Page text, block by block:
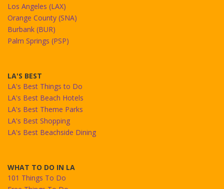
Los Angeles (LAX)
Orange County (SNA)
Burbank (BUR)
Palm Springs (PSP)
LA'S BEST
LA's Best Things to Do
LA's Best Beach Hotels
LA's Best Theme Parks
LA's Best Shopping
LA's Best Beachside Dining
WHAT TO DO IN LA
101 Things To Do